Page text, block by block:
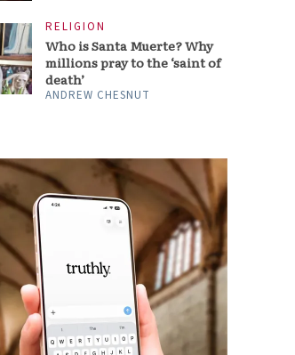
RELIGION
Who is Santa Muerte? Why
millions pray to the ‘saint of
death’
ANDREW CHESNUT